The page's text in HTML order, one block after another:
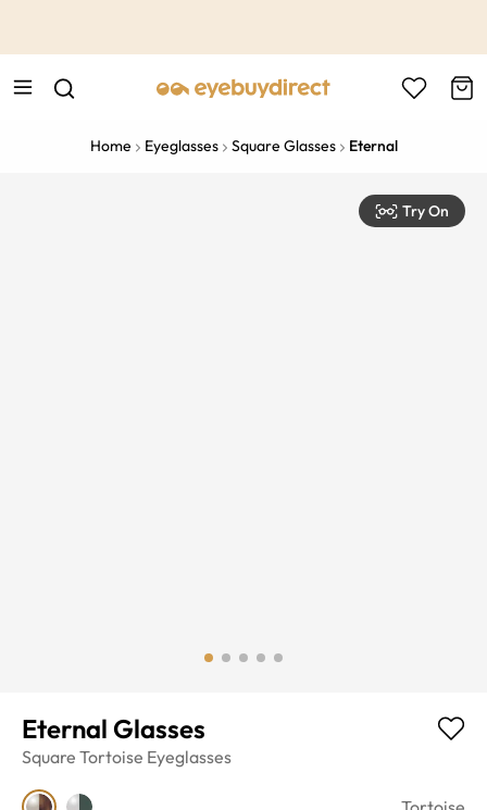
Home Eyeglasses Square Glasses Eternal
Try On
Eternal Glasses
Square Tortoise Eyeglasses